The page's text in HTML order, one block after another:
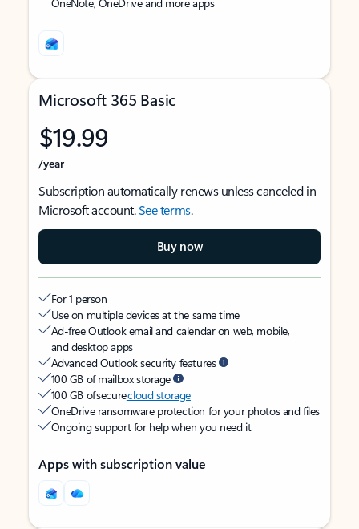
Microsoft 365 Basic
$19.99
/year
Subscription automatically renews unless canceled in
Microsoft account.See terms.
Buy now
For 1 person
Use on multiple devices at the same time
Ad-free Outlook email and calendar on web, mobile,
and desktop apps
Advanced Outlook security features
100 GB of mailbox storage
100 GB of securecloud storage
OneDrive ransomware protection for your photos and files
Ongoing support for help when you need it
Apps with subscription value